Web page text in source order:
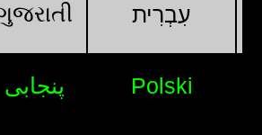
עִבְרִית
پنجابی Polski